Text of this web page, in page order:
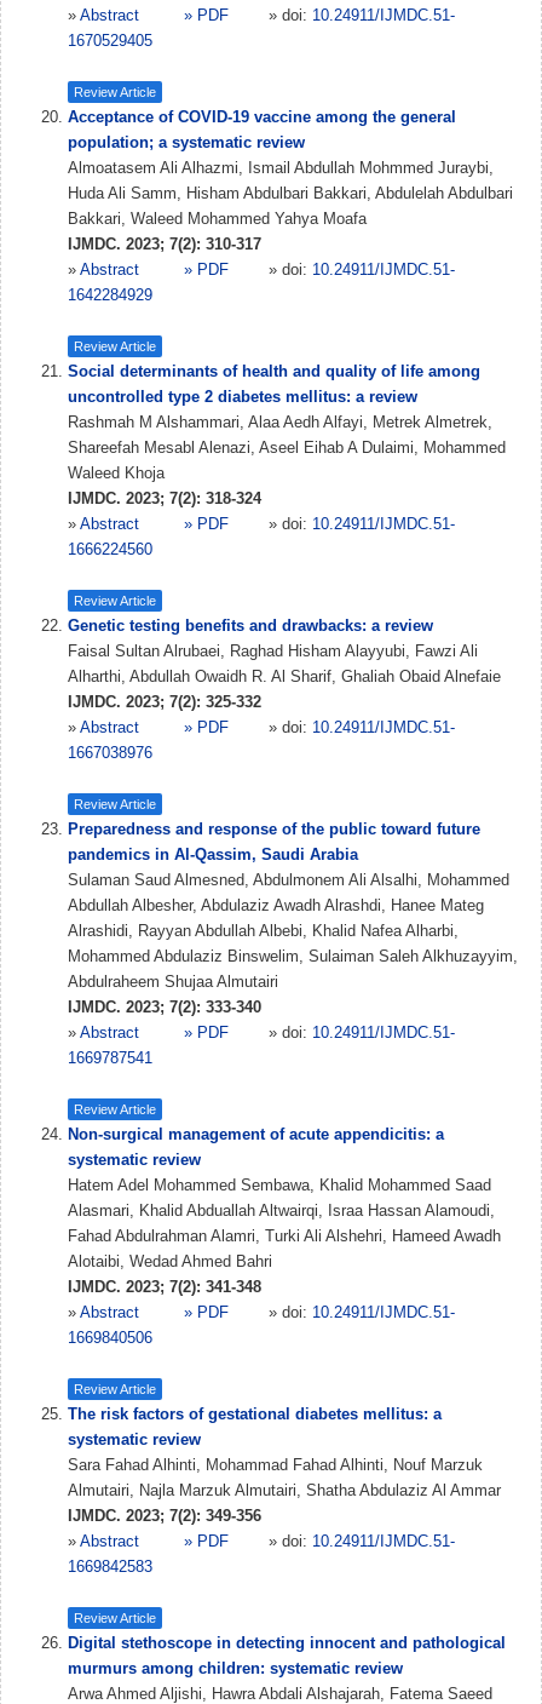
» Abstract » PDF » doi: 10.24911/IJMDC.51-
1670529405
Review Article
Acceptance of COVID-19 vaccine among the general
population; a systematic review
Almoatasem Ali Alhazmi, Ismail Abdullah Mohmmed Juraybi,
Huda Ali Samm, Hisham Abdulbari Bakkari, Abdulelah Abdulbari
Bakkari, Waleed Mohammed Yahya Moafa
IJMDC. 2023; 7(2): 310-317
» Abstract » PDF » doi: 10.24911/IJMDC.51-
1642284929
Review Article
Social determinants of health and quality of life among
uncontrolled type 2 diabetes mellitus: a review
Rashmah M Alshammari, Alaa Aedh Alfayi, Metrek Almetrek,
Shareefah Mesabl Alenazi, Aseel Eihab A Dulaimi, Mohammed
Waleed Khoja
IJMDC. 2023; 7(2): 318-324
» Abstract » PDF » doi: 10.24911/IJMDC.51-
1666224560
Review Article
Genetic testing benefits and drawbacks: a review
Faisal Sultan Alrubaei, Raghad Hisham Alayyubi, Fawzi Ali
Alharthi, Abdullah Owaidh R. Al Sharif, Ghaliah Obaid Alnefaie
IJMDC. 2023; 7(2): 325-332
» Abstract » PDF » doi: 10.24911/IJMDC.51-
1667038976
Review Article
Preparedness and response of the public toward future
pandemics in Al-Qassim, Saudi Arabia
Sulaman Saud Almesned, Abdulmonem Ali Alsalhi, Mohammed
Abdullah Albesher, Abdulaziz Awadh Alrashdi, Hanee Mateg
Alrashidi, Rayyan Abdullah Albebi, Khalid Nafea Alharbi,
Mohammed Abdulaziz Binswelim, Sulaiman Saleh Alkhuzayyim,
Abdulraheem Shujaa Almutairi
IJMDC. 2023; 7(2): 333-340
» Abstract » PDF » doi: 10.24911/IJMDC.51-
1669787541
Review Article
Non-surgical management of acute appendicitis: a
systematic review
Hatem Adel Mohammed Sembawa, Khalid Mohammed Saad
Alasmari, Khalid Abduallah Altwairqi, Israa Hassan Alamoudi,
Fahad Abdulrahman Alamri, Turki Ali Alshehri, Hameed Awadh
Alotaibi, Wedad Ahmed Bahri
IJMDC. 2023; 7(2): 341-348
» Abstract » PDF » doi: 10.24911/IJMDC.51-
1669840506
Review Article
The risk factors of gestational diabetes mellitus: a
systematic review
Sara Fahad Alhinti, Mohammad Fahad Alhinti, Nouf Marzuk
Almutairi, Najla Marzuk Almutairi, Shatha Abdulaziz Al Ammar
IJMDC. 2023; 7(2): 349-356
» Abstract » PDF » doi: 10.24911/IJMDC.51-
1669842583
Review Article
Digital stethoscope in detecting innocent and pathological
murmurs among children: systematic review
Arwa Ahmed Aljishi, Hawra Abdali Alshajarah, Fatema Saeed